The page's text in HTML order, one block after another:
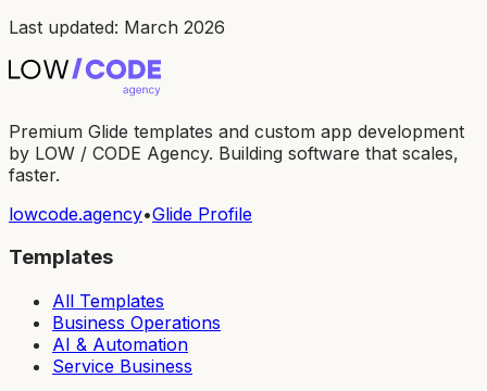
Last updated: March 2026
Premium Glide templates and custom app development
by LOW / CODE Agency. Building software that scales,
faster.
lowcode.agency•Glide Profile
Templates
All Templates
Business Operations
AI & Automation
Service Business